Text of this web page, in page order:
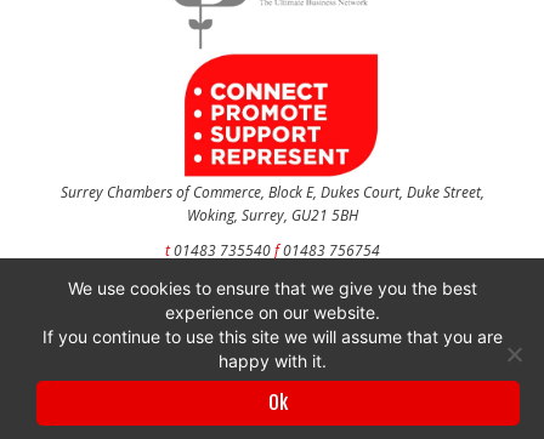
Surrey Chambers of Commerce, Block E, Dukes Court, Duke Street,
Woking, Surrey, GU21 5BH
t01483 735540f01483 756754
CONTACT US
Surrey Chambers of Commerce is a company registered in England and Wales
with company number 3027072 & VAT registration number 644468124.
We use cookies to ensure that we give you the best
experience on our website.
If you continue to use this site we will assume that you are
happy with it.
Ok